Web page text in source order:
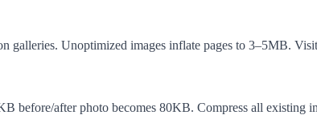
galleries. Unoptimized images inflate pages to 3–5MB.
after photo becomes 80KB. Compress all existing